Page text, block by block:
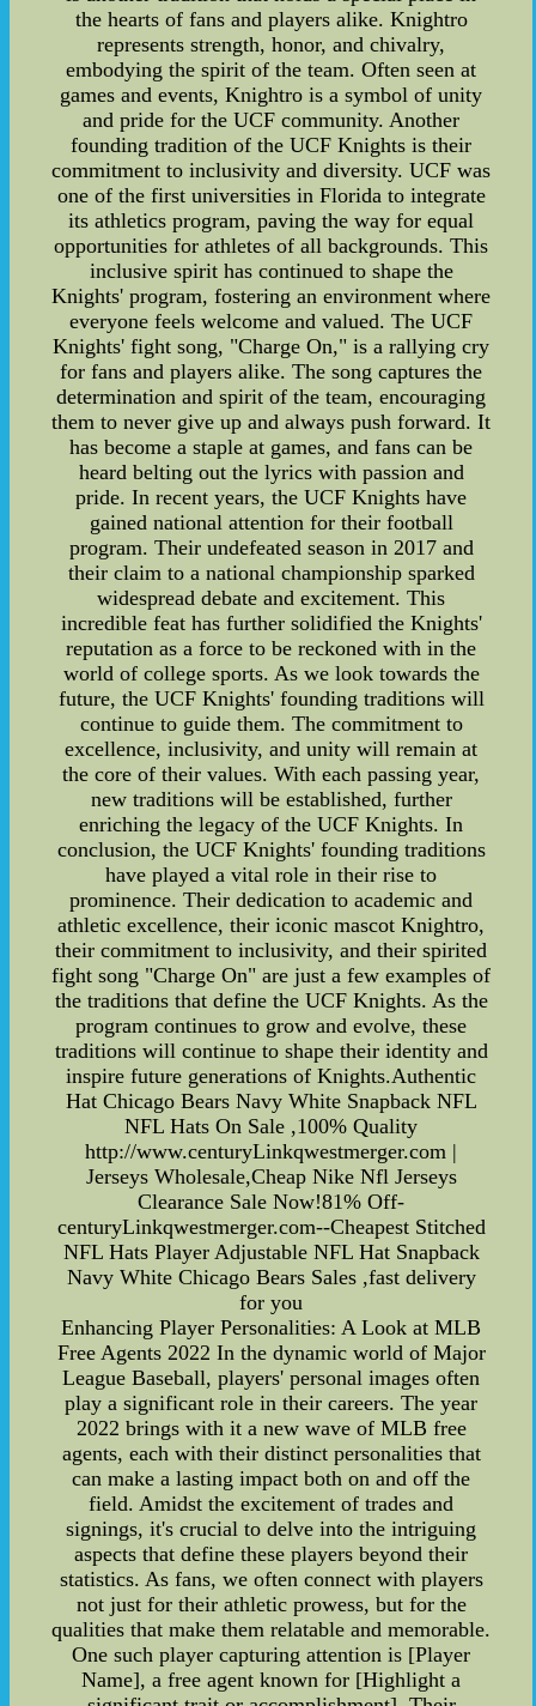
the hearts of fans and players alike. Knightro
represents strength, honor, and chivalry,
embodying the spirit of the team. Often seen at
games and events, Knightro is a symbol of unity
and pride for the UCF community. Another
founding tradition of the UCF Knights is their
commitment to inclusivity and diversity. UCF was
one of the first universities in Florida to integrate
its athletics program, paving the way for equal
opportunities for athletes of all backgrounds. This
inclusive spirit has continued to shape the
Knights' program, fostering an environment where
everyone feels welcome and valued. The UCF
Knights' fight song, "Charge On," is a rallying cry
for fans and players alike. The song captures the
determination and spirit of the team, encouraging
them to never give up and always push forward. It
has become a staple at games, and fans can be
heard belting out the lyrics with passion and
pride. In recent years, the UCF Knights have
gained national attention for their football
program. Their undefeated season in 2017 and
their claim to a national championship sparked
widespread debate and excitement. This
incredible feat has further solidified the Knights'
reputation as a force to be reckoned with in the
world of college sports. As we look towards the
future, the UCF Knights' founding traditions will
continue to guide them. The commitment to
excellence, inclusivity, and unity will remain at
the core of their values. With each passing year,
new traditions will be established, further
enriching the legacy of the UCF Knights. In
conclusion, the UCF Knights' founding traditions
have played a vital role in their rise to
prominence. Their dedication to academic and
athletic excellence, their iconic mascot Knightro,
their commitment to inclusivity, and their spirited
fight song "Charge On" are just a few examples of
the traditions that define the UCF Knights. As the
program continues to grow and evolve, these
traditions will continue to shape their identity and
inspire future generations of Knights.Authentic
Hat Chicago Bears Navy White Snapback NFL
NFL Hats On Sale ,100% Quality
http://www.centuryLinkqwestmerger.com |
Jerseys Wholesale,Cheap Nike Nfl Jerseys
Clearance Sale Now!81% Off-
centuryLinkqwestmerger.com--Cheapest Stitched
NFL Hats Player Adjustable NFL Hat Snapback
Navy White Chicago Bears Sales ,fast delivery
for you
Enhancing Player Personalities: A Look at MLB
Free Agents 2022 In the dynamic world of Major
League Baseball, players' personal images often
play a significant role in their careers. The year
2022 brings with it a new wave of MLB free
agents, each with their distinct personalities that
can make a lasting impact both on and off the
field. Amidst the excitement of trades and
signings, it's crucial to delve into the intriguing
aspects that define these players beyond their
statistics. As fans, we often connect with players
not just for their athletic prowess, but for the
qualities that make them relatable and memorable.
One such player capturing attention is [Player
Name], a free agent known for [Highlight a